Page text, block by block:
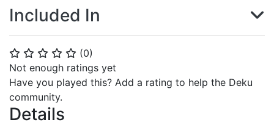
⭐ ⭐ ⭐ ⭐ ⭐ (0)
Not enough ratings yet
Have you played this? Add a rating to help the Deku
community.
Details
Included In